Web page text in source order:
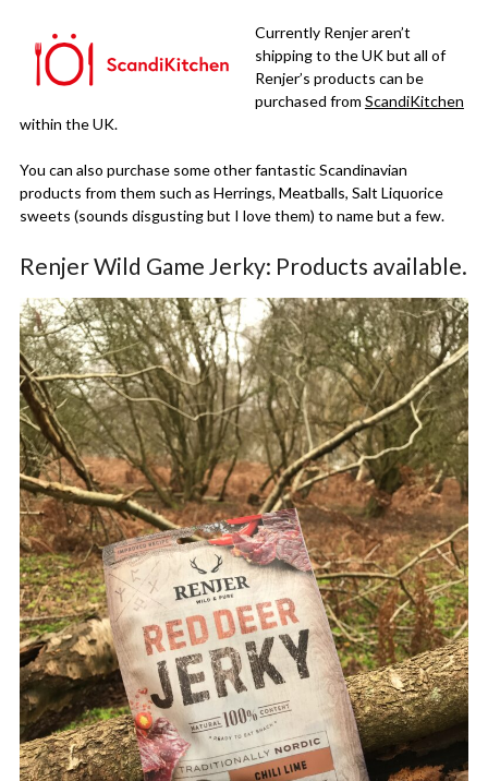
Currently Renjer aren’t
shipping to the UK but all of
Renjer’s products can be
purchased from ScandiKitchen
within the UK.
You can also purchase some other fantastic Scandinavian
products from them such as Herrings, Meatballs, Salt Liquorice
sweets (sounds disgusting but I love them) to name but a few.
Renjer Wild Game Jerky: Products available.